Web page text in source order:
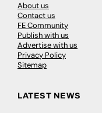
About us
Contact us
FE Community
Publish with us
Advertise with us
Privacy Policy
Sitemap
LATEST NEWS